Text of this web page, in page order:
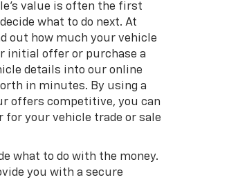
value is often the first
what to do next. At
out how much your vehicle
initial offer or purchase a
details into our online
in minutes. By using a
offers competitive, you can
your vehicle trade or sale
what to do with the money.
you with a secure